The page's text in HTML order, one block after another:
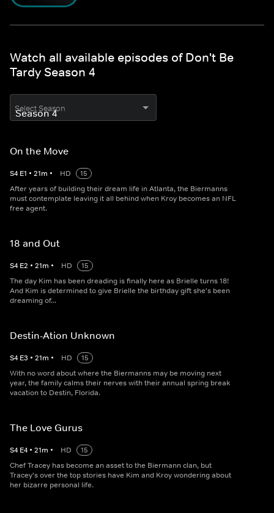
Watch all available episodes of Don't Be
Tardy Season 4
Select Season
On the Move
S4 E1 • 21m • HD
15
After years of building their dream life in Atlanta, the Biermanns
must contemplate leaving it all behind when Kroy becomes an NFL
free agent.
18 and Out
S4 E2 • 21m • HD
15
The day Kim has been dreading is finally here as Brielle turns 18!
And Kim is determined to give Brielle the birthday gift she's been
dreaming of...
Destin-Ation Unknown
S4 E3 • 21m • HD
15
With no word about where the Biermanns may be moving next
year, the family calms their nerves with their annual spring break
vacation to Destin, Florida.
The Love Gurus
S4 E4 • 21m • HD
15
Chef Tracey has become an asset to the Biermann clan, but
Tracey's over the top stories have Kim and Kroy wondering about
her bizarre personal life.